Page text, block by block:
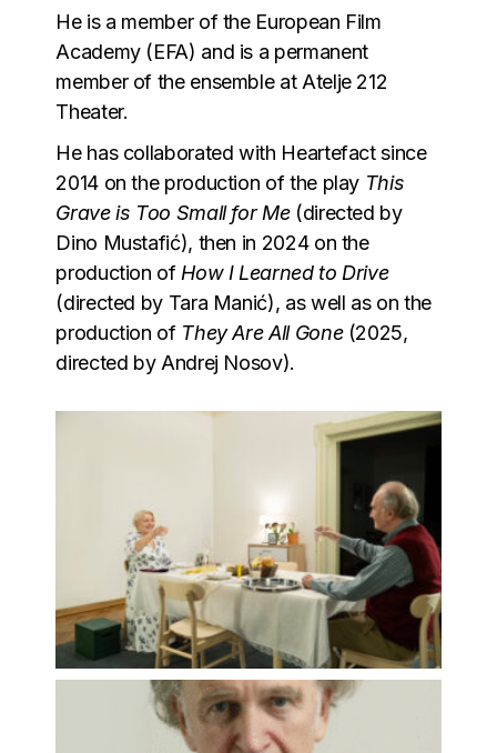
He is a member of the European Film
Academy (EFA) and is a permanent
member of the ensemble at Atelje 212
Theater.
He has collaborated with Heartefact since
2014 on the production of the play This
Grave is Too Small for Me(directed by
Dino Mustafić), then in 2024 on the
production of How I Learned to Drive
(directed by Tara Manić), as well as on the
production of They Are All Gone(2025,
directed by Andrej Nosov).